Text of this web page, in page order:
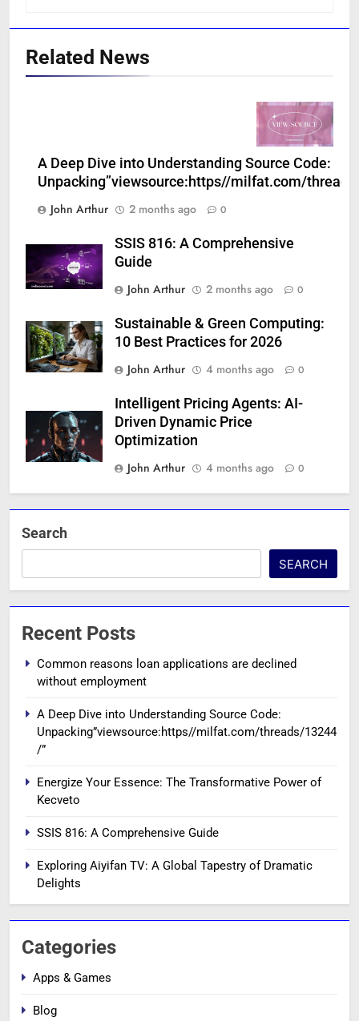
Related News
A Deep Dive into Understanding Source Code:
Unpacking”viewsource:https//milfat.com/
John Arthur
2 months ago 0
SSIS 816: A Comprehensive
Guide
John Arthur
2 months ago 0
Sustainable & Green Computing:
10 Best Practices for 2026
John Arthur
4 months ago 0
Intelligent Pricing Agents: AI-
Driven Dynamic Price
Optimization
John Arthur
4 months ago 0
Search
SEARCH
Recent Posts
Common reasons loan applications are declined
without employment
A Deep Dive into Understanding Source Code:
Unpacking”viewsource:https//milfat.com/threads/13244
/”
Energize Your Essence: The Transformative Power of
Kecveto
SSIS 816: A Comprehensive Guide
Exploring Aiyifan TV: A Global Tapestry of Dramatic
Delights
Categories
Apps & Games
Blog